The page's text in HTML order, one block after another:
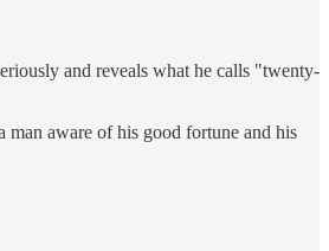
and reveals what he calls "twenty-
aware of his good fortune and his